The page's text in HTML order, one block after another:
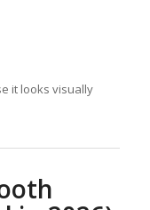
it looks visually